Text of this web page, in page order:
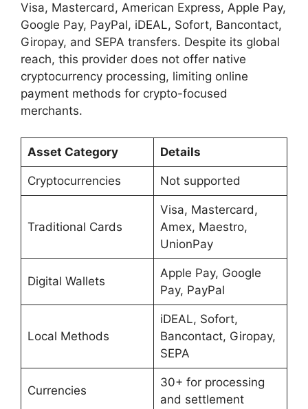
Visa, Mastercard, American Express, Apple Pay,
Google Pay, PayPal, iDEAL, Sofort, Bancontact,
Giropay, and SEPA transfers. Despite its global
reach, this provider does not offer native
cryptocurrency processing, limiting online
payment methods for crypto-focused
merchants.
Asset Category Details
Cryptocurrencies Not supported
Traditional Cards
Visa, Mastercard,
Amex, Maestro,
UnionPay
Digital Wallets
Apple Pay, Google
Pay, PayPal
Local Methods
iDEAL, Sofort,
Bancontact, Giropay,
SEPA
Currencies
30+ for processing
and settlement